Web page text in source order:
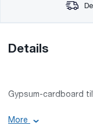
Details
Gypsum-cardboard
Usage: interior
More